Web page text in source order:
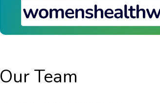
Our Team